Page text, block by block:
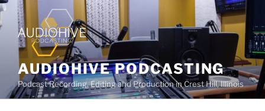
AUDIOHIVE PODCASTING
Podcast Recording, Editing and Production in Crest Hill, Illinois